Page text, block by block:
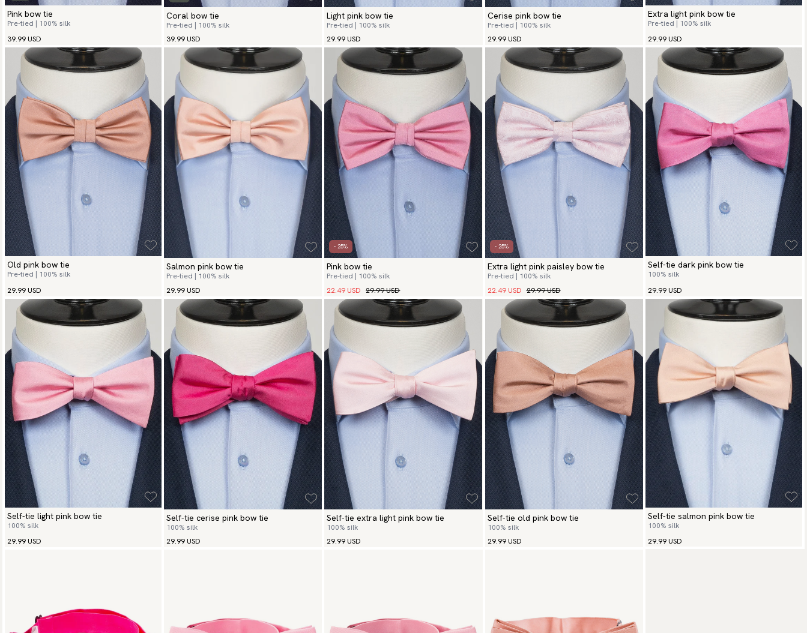
Pink bow tie
Pre-tied | 100% silk
39.99 USD
Coral bow tie
Pre-tied | 100% silk
39.99 USD
Light pink bow tie
Pre-tied | 100% silk
29.99 USD
Cerise pink bow tie
Pre-tied | 100% silk
29.99 USD
Extra light pink bow tie
Pre-tied | 100% silk
29.99 USD
Old pink bow tie
Pre-tied | 100% silk
29.99 USD
Salmon pink bow tie
Pre-tied | 100% silk
29.99 USD
- 25%
Pink bow tie
Pre-tied | 100% silk
22.49 USD 29.99 USD
- 25%
Extra light pink paisley bow tie
Pre-tied | 100% silk
22.49 USD 29.99 USD
Self-tie dark pink bow tie
100% silk
29.99 USD
Self-tie light pink bow tie
100% silk
29.99 USD
Self-tie cerise pink bow tie
100% silk
29.99 USD
Self-tie extra light pink bow tie
100% silk
29.99 USD
Self-tie old pink bow tie
100% silk
29.99 USD
Self-tie salmon pink bow tie
100% silk
29.99 USD